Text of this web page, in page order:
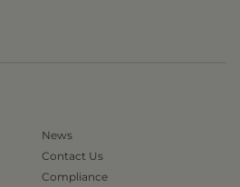
News
Contact Us
Compliance